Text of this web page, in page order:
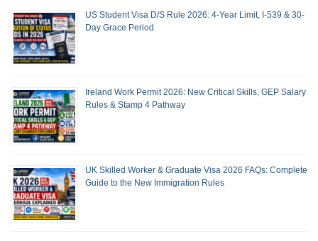
US Student Visa D/S Rule 2026: 4-Year Limit, I-539 & 30-
Day Grace Period
Ireland Work Permit 2026: New Critical Skills, GEP Salary
Rules & Stamp 4 Pathway
UK Skilled Worker & Graduate Visa 2026 FAQs: Complete
Guide to the New Immigration Rules